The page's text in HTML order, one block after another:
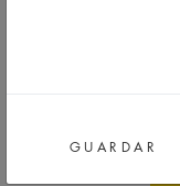
GUARDAR